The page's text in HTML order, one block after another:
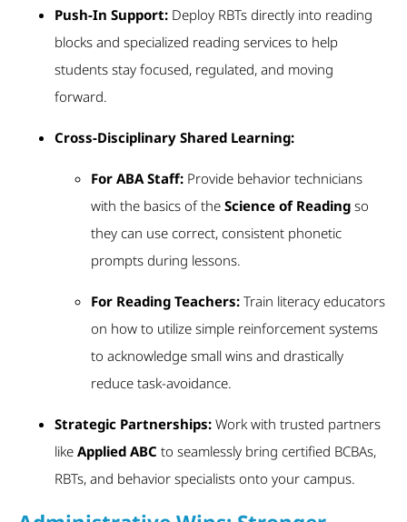
Push-In Support: Deploy RBTs directly into reading
blocks and specialized reading services to help
students stay focused, regulated, and moving
forward.
Cross-Disciplinary Shared Learning:
For ABA Staff: Provide behavior technicians
with the basics of the Science of Reading so
they can use correct, consistent phonetic
prompts during lessons.
For Reading Teachers: Train literacy educators
on how to utilize simple reinforcement systems
to acknowledge small wins and drastically
reduce task-avoidance.
Strategic Partnerships: Work with trusted partners
like Applied ABC to seamlessly bring certified BCBAs,
RBTs, and behavior specialists onto your campus.